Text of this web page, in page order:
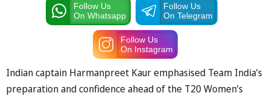
Follow Us
On Whatsapp
Follow Us
On Telegram
Follow Us
On Instagram
Indian captain Harmanpreet Kaur emphasised Team India’s
preparation and confidence ahead of the T20 Women’s